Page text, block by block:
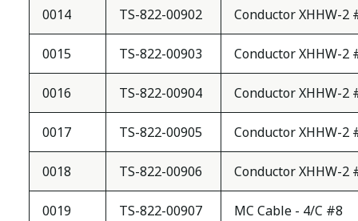
0014 TS-822-00902 Conductor XHHW-2
0015 TS-822-00903 Conductor XHHW-2
0016 TS-822-00904 Conductor XHHW-2
0017 TS-822-00905 Conductor XHHW-2
0018 TS-822-00906 Conductor XHHW-2
0019 TS-822-00907 MC Cable - 4/C #8